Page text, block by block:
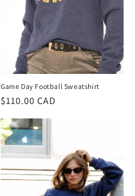
Game Day Football Sweatshirt
Regular
$110.00 CAD